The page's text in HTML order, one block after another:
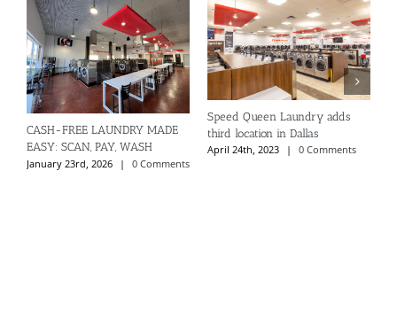
CASH-FREE LAUNDRY MADE
EASY: SCAN, PAY, WASH
January 23rd, 2026
| 0 Comments
Speed Queen Laundry adds
third location in Dallas
April 24th, 2023
| 0 Comments